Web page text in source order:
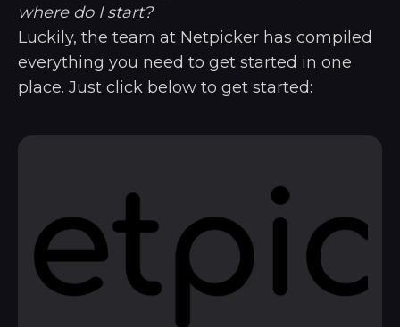
where do I start?
Luckily, the team at Netpicker has compiled
everything you need to get started in one
place. Just click below to get started: